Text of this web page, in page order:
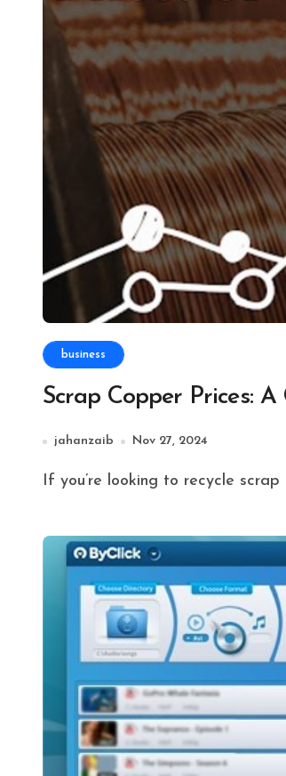
business
Scrap Copper Prices:
jahanzaib Nov 27, 2024
If you’re looking to recycle